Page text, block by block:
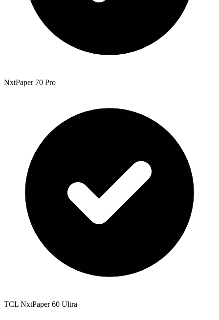
NxtPaper 70 Pro
TCL NxtPaper 60 Ultra